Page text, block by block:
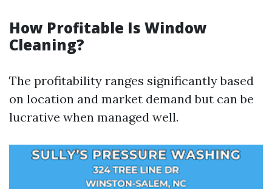
How Profitable Is Window
Cleaning?
The profitability ranges significantly based
on location and market demand but can be
lucrative when managed well.